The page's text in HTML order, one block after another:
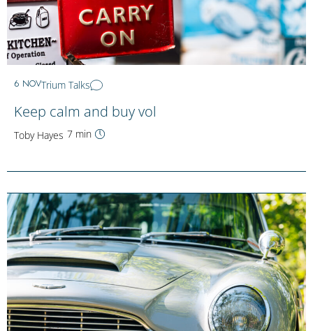
6 NOVTrium Talks
Keep calm and buy vol
Toby Hayes 7 min